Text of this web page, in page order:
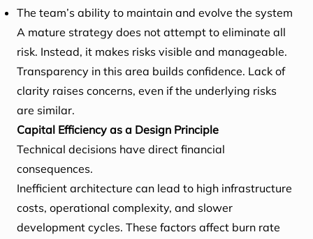
The team’s ability to maintain and evolve the system
A mature strategy does not attempt to eliminate all
risk. Instead, it makes risks visible and manageable.
Transparency in this area builds confidence. Lack of
clarity raises concerns, even if the underlying risks
are similar.
Capital Efficiency as a Design Principle
Technical decisions have direct financial
consequences.
Inefficient architecture can lead to high infrastructure
costs, operational complexity, and slower
development cycles. These factors affect burn rate